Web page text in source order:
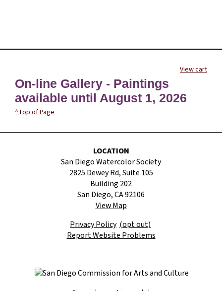
View cart
On-line Gallery - Paintings
available until August 1, 2026
^Top of Page
LOCATION
San Diego Watercolor Society
2825 Dewey Rd, Suite 105
Building 202
San Diego, CA 92106
View Map
Privacy Policy (opt out)
Report Website Problems